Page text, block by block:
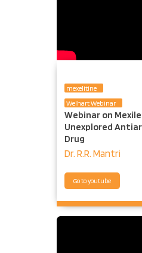
mexelitine
Welhart Webinar
Webinar on
Unexplored
Drug
Dr. R.R. Mantri
Go to youtube